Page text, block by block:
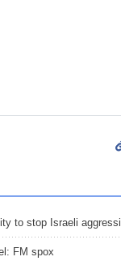
to stop Israeli
FM spox